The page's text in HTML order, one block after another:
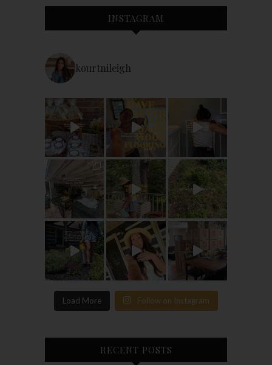
INSTAGRAM
kourtnileigh
Load More Follow on Instagram
RECENT POSTS